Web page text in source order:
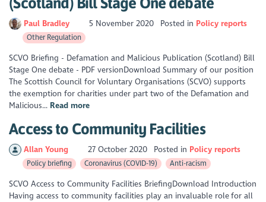
Paul Bradley 5 November 2020 Posted in Policy reports
Other Regulation
SCVO Briefing - Defamation and Malicious Publication (Scotland) Bill
Stage One debate - PDF versionDownload Summary of our position
The Scottish Council for Voluntary Organisations (SCVO) supports
the exemption for charities under part two of the Defamation and
Malicious... Read more
Access to Community Facilities
Allan Young 27 October 2020 Posted in Policy reports
Policy briefing Coronavirus (COVID-19) Anti-racism
SCVO Access to Community Facilities BriefingDownload Introduction
Having access to community facilities play an invaluable role for all